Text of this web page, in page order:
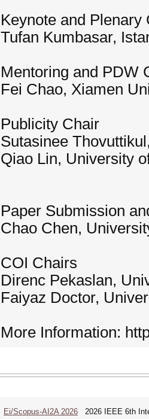
Keynote and Plenary
Tufan Kumbasar,
Mentoring and PDW
Fei Chao, Xiamen
Publicity Chair
Sutasinee
Qiao Lin, University
Paper Submission
Chao Chen,
COI Chairs
Direnc Pekaslan,
Faiyaz Doctor,
More Information:
Ei/Scopus-AI2A 2026 2026 IEEE 6th